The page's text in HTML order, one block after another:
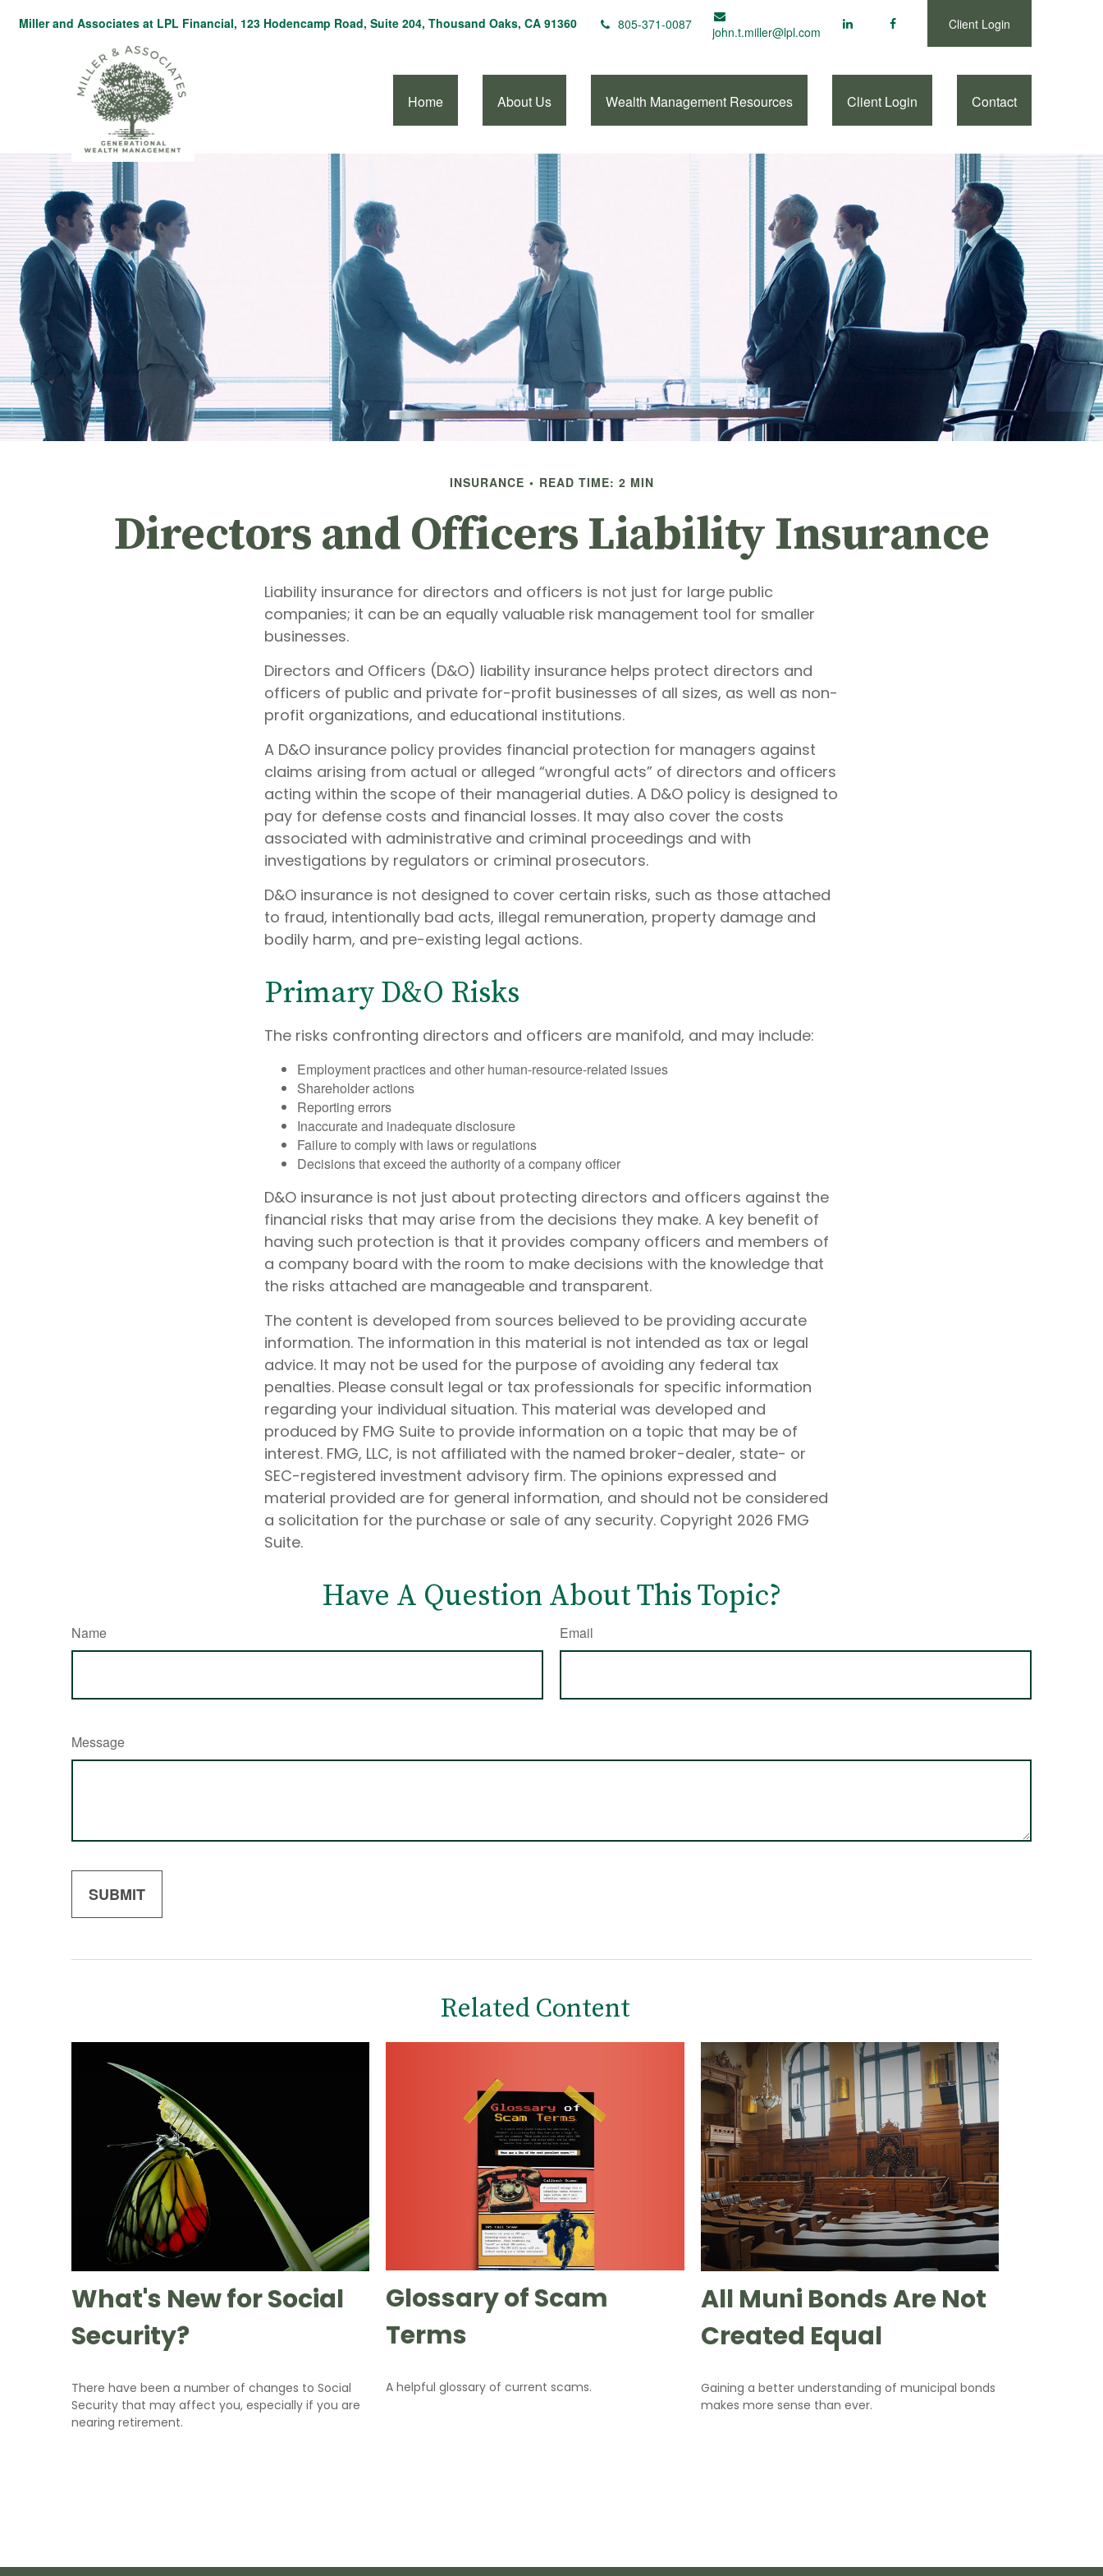
Miller and Associates at LPL Financial, 123 Hodencamp Road, Suite 204, Thousand Oaks, CA 91360 805-371-0087 john.t.miller@lpl.com Client Login
Home About Us Wealth Management Resources Client Login Contact
INSURANCE READ TIME: 2 MIN
Directors and Officers Liability Insurance
Liability insurance for directors and officers is not just for large public
companies; it can be an equally valuable risk management tool for smaller
businesses.
Directors and Officers (D&O) liability insurance helps protect directors and
officers of public and private for-profit businesses of all sizes, as well as non-
profit organizations, and educational institutions.
A D&O insurance policy provides financial protection for managers against
claims arising from actual or alleged “wrongful acts” of directors and officers
acting within the scope of their managerial duties. A D&O policy is designed to
pay for defense costs and financial losses. It may also cover the costs
associated with administrative and criminal proceedings and with
investigations by regulators or criminal prosecutors.
D&O insurance is not designed to cover certain risks, such as those attached
to fraud, intentionally bad acts, illegal remuneration, property damage and
bodily harm, and pre-existing legal actions.
Primary D&O Risks
The risks confronting directors and officers are manifold, and may include:
Employment practices and other human-resource-related issues
Shareholder actions
Reporting errors
Inaccurate and inadequate disclosure
Failure to comply with laws or regulations
Decisions that exceed the authority of a company officer
D&O insurance is not just about protecting directors and officers against the
financial risks that may arise from the decisions they make. A key benefit of
having such protection is that it provides company officers and members of
a company board with the room to make decisions with the knowledge that
the risks attached are manageable and transparent.
The content is developed from sources believed to be providing accurate
information. The information in this material is not intended as tax or legal
advice. It may not be used for the purpose of avoiding any federal tax
penalties. Please consult legal or tax professionals for specific information
regarding your individual situation. This material was developed and
produced by FMG Suite to provide information on a topic that may be of
interest. FMG, LLC, is not affiliated with the named broker-dealer, state- or
SEC-registered investment advisory firm. The opinions expressed and
material provided are for general information, and should not be considered
a solicitation for the purchase or sale of any security. Copyright 2026 FMG
Suite.
Have A Question About This Topic?
Name Email
Message
Related Content
What's New for Social
Security?
There have been a number of changes to Social
Security that may affect you, especially if you are
nearing retirement.
Glossary of Scam
Terms
A helpful glossary of current scams.
All Muni Bonds Are Not
Created Equal
Gaining a better understanding of municipal bonds
makes more sense than ever.